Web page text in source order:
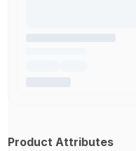
Product Attributes